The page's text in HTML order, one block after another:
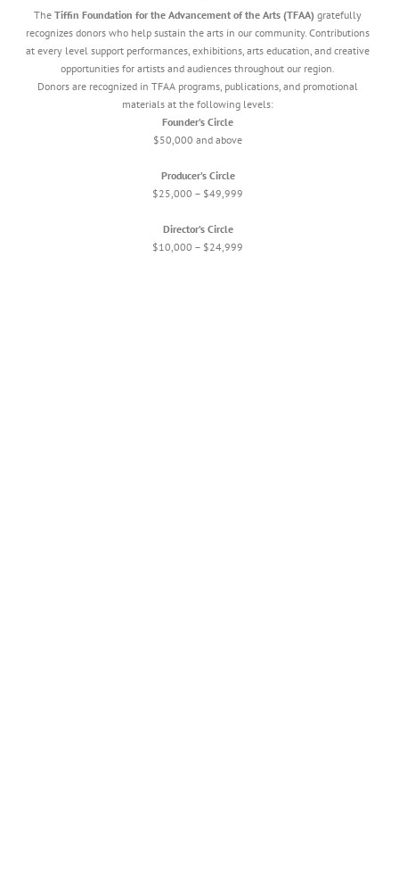
TheTiffin Foundation for the Advancement of the Arts (TFAA) gratefully
recognizes donors who help sustain the arts in our community. Contributions
at every level support performances, exhibitions, arts education, and creative
opportunities for artists and audiences throughout our region.
Donors are recognized in TFAA programs, publications, and promotional
materials at the following levels:
Founder’s Circle
$50,000 and above
Producer’s Circle
$25,000 – $49,999
Director’s Circle
$10,000 – $24,999